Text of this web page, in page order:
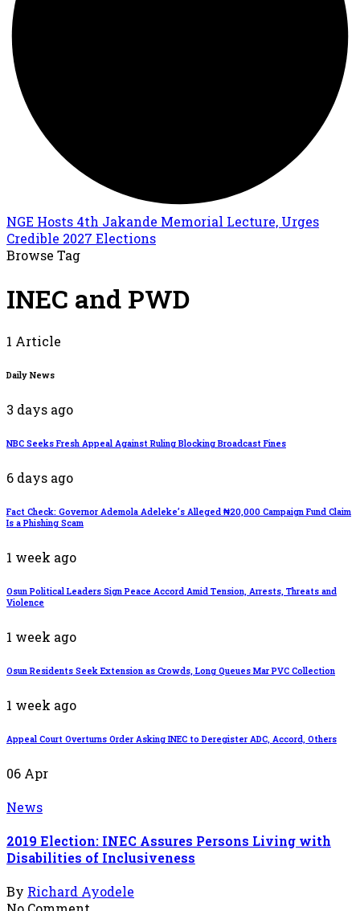
NGE Hosts 4th Jakande Memorial Lecture, Urges
Credible 2027 Elections
Browse Tag
INEC and PWD
1 Article
Daily News
3 days ago
NBC Seeks Fresh Appeal Against Ruling Blocking Broadcast Fines
6 days ago
Fact Check: Governor Ademola Adeleke’s Alleged ₦20,000 Campaign Fund Claim
Is a Phishing Scam
1 week ago
Osun Political Leaders Sign Peace Accord Amid Tension, Arrests, Threats and
Violence
1 week ago
Osun Residents Seek Extension as Crowds, Long Queues Mar PVC Collection
1 week ago
Appeal Court Overturns Order Asking INEC to Deregister ADC, Accord, Others
06 Apr
News
2019 Election: INEC Assures Persons Living with
Disabilities of Inclusiveness
By Richard Ayodele